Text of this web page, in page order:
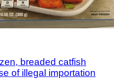
breaded catfish
of illegal importation